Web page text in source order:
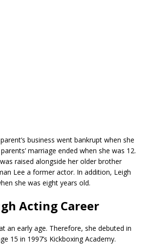
business went bankrupt when she
marriage ended when she was 12.
raised alongside her older brother
Lee a former actor. In addition, Leigh
she was eight years old.
Acting Career
an early age. Therefore, she debuted in
15 in 1997’s Kickboxing Academy.